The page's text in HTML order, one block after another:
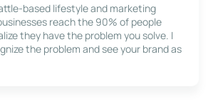
based lifestyle and marketing
reach the 90% of people
they have the problem you solve. I
the problem and see your brand as